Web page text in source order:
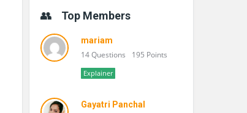
Top Members
mariam
14 Questions 195 Points
Explainer
Gayatri Panchal